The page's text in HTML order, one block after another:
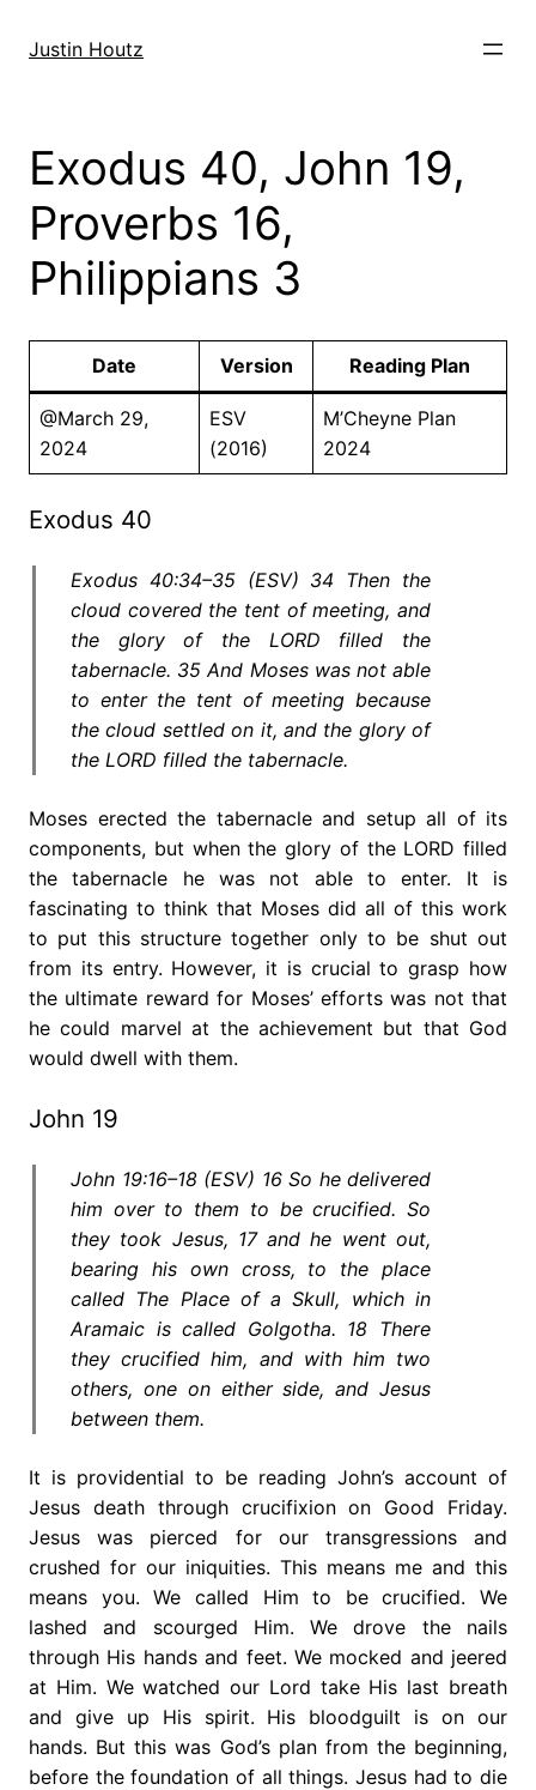
Justin Houtz
Exodus 40, John 19,
Proverbs 16,
Philippians 3
Date Version Reading Plan
@March 29,
2024
ESV
(2016)
M’Cheyne Plan
2024
Exodus 40
Exodus 40:34–35 (ESV) 34 Then the
cloud covered the tent of meeting, and
the glory of the LORD filled the
tabernacle. 35 And Moses was not able
to enter the tent of meeting because
the cloud settled on it, and the glory of
the LORD filled the tabernacle.
Moses erected the tabernacle and setup all of its
components, but when the glory of the LORD filled
the tabernacle he was not able to enter. It is
fascinating to think that Moses did all of this work
to put this structure together only to be shut out
from its entry. However, it is crucial to grasp how
the ultimate reward for Moses’ efforts was not that
he could marvel at the achievement but that God
would dwell with them.
John 19
John 19:16–18 (ESV) 16 So he delivered
him over to them to be crucified. So
they took Jesus, 17 and he went out,
bearing his own cross, to the place
called The Place of a Skull, which in
Aramaic is called Golgotha. 18 There
they crucified him, and with him two
others, one on either side, and Jesus
between them.
It is providential to be reading John’s account of
Jesus death through crucifixion on Good Friday.
Jesus was pierced for our transgressions and
crushed for our iniquities. This means me and this
means you. We called Him to be crucified. We
lashed and scourged Him. We drove the nails
through His hands and feet. We mocked and jeered
at Him. We watched our Lord take His last breath
and give up His spirit. His bloodguilt is on our
hands. But this was God’s plan from the beginning,
before the foundation of all things. Jesus had to die